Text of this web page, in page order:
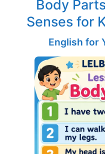
Body
Senses for
English for